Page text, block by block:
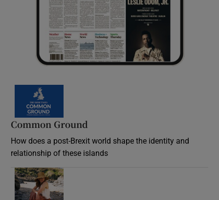
Common Ground
How does a post-Brexit world shape the identity and
relationship of these islands